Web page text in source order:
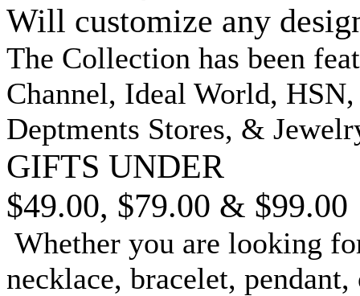
Will customize any
The Collection has been
Channel, Ideal World,
Deptments Stores, &
GIFTS UNDER
$49.00, $79.00 & $99.00
Whether you are looking
necklace, bracelet,